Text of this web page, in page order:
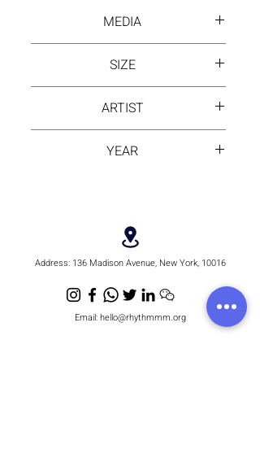
depth, inviting contemplation on
purity and growth.
MEDIA
SIZE
Frame
ARTIST
YEAR
Address: 136 Madison Avenue, New York, 10016
Email:hello@rhythmmm.org